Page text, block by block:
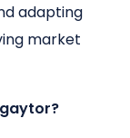
adapting
market